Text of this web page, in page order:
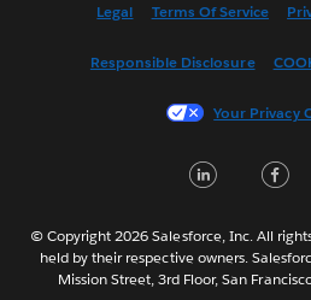
Français
한국어
Português
Svenska
Legal Terms Of Service
Responsible Disclosure
Your Privacy
© Copyright 2026 Salesforce, Inc. All
held by their respective owners.
Mission Street, 3rd Floor, San